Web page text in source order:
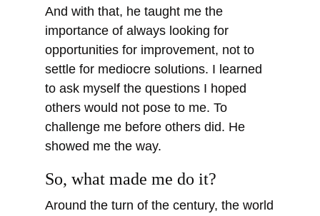
And with that, he taught me the
importance of always looking for
opportunities for improvement, not to
settle for mediocre solutions. I learned
to ask myself the questions I hoped
others would not pose to me. To
challenge me before others did. He
showed me the way.
So, what made me do it?
Around the turn of the century, the world